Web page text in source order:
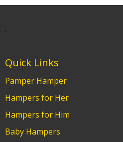
.
Quick Links
Pamper Hamper
Hampers for Her
Hampers for Him
Baby Hampers